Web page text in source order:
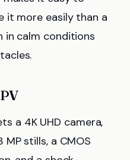
it more easily than a
in calm conditions
a 4K UHD camera,
stills, a CMOS